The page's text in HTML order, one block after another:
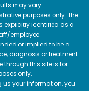
may vary.
purposes only. The
explicitly identified as a
employee.
or implied to be a
diagnosis or treatment.
through this site is for
only.
your information, you